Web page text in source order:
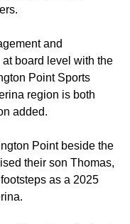
and
at board level with the
Point Sports
region is both
added.
Point beside the
their son Thomas,
as a 2025